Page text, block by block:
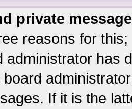
private
reasons for
administrator has
If it is the